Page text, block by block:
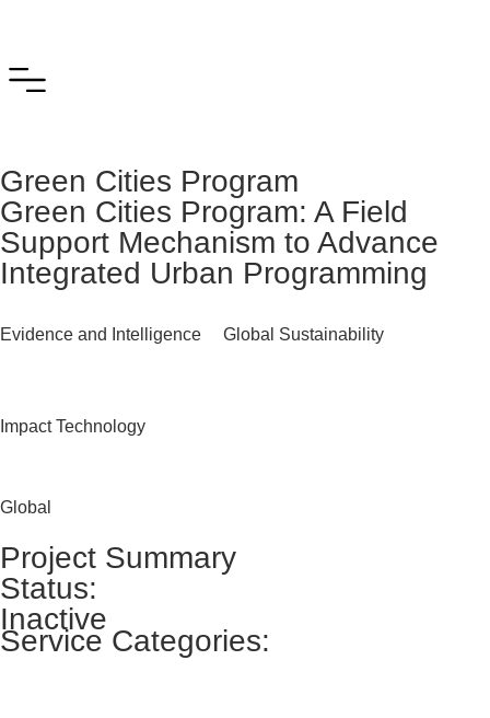
Green Cities Program
Green Cities Program: A Field
Support Mechanism to Advance
Integrated Urban Programming
Evidence and Intelligence Global Sustainability
Impact Technology
Global
Project Summary
Status:
Inactive
Service Categories: